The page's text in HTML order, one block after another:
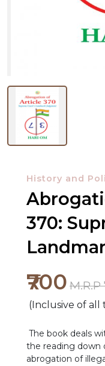
History and
370:
₹700 M.R.P
(Inclusive of all
The book deals
the reading down
abrogation of